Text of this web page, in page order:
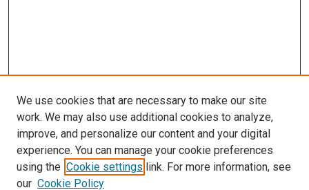
SEARCH
We use cookies that are necessary to make our site
work. We may also use additional cookies to analyze,
improve, and personalize our content and your digital
experience. You can manage your cookie preferences
using the Cookie settings link. For more information, see
our Cookie Policy